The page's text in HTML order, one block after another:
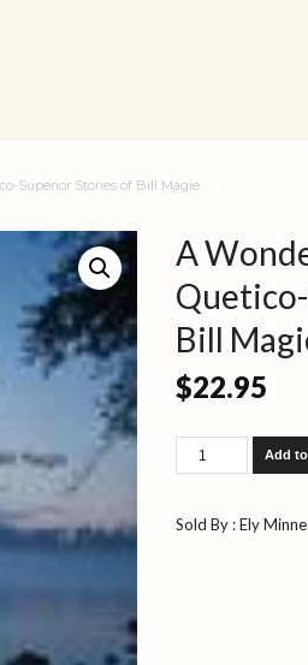
Superior Stories of Bill Magie
A
Bill
$22.95
Wonderful
The
Quetico-
Add
Sold By : Ely